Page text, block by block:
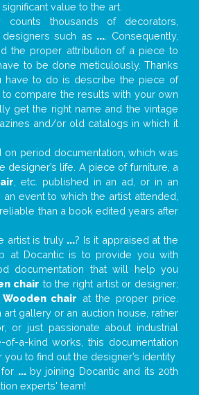
value to the art.
counts thousands of decorators,
such as ... . Consequently,
the proper attribution of a piece to
to be done meticulously. Thanks
have to do is describe the piece of
to compare the results with your own
get the right name and the vintage
and/or old catalogs in which it
on period documentation, which was
designer’s life. A piece of furniture, a
, etc. published in an ad, or in an
event to which the artist attended,
than a book edited years after
artist is truly ...? Is it appraised at the
at Docantic is to provide you with
documentation that will help you
chair to the right artist or designer;
Wooden chair at the proper price.
art gallery or an auction house, rather
or just passionate about industrial
a-kind works, this documentation
to find out the designer’s identity
...by joining Docantic and its 20th
experts' team!